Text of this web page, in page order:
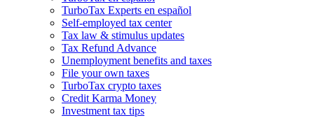
TurboTax Experts en español
Self-employed tax center
Tax law & stimulus updates
Tax Refund Advance
Unemployment benefits and taxes
File your own taxes
TurboTax crypto taxes
Credit Karma Money
Investment tax tips